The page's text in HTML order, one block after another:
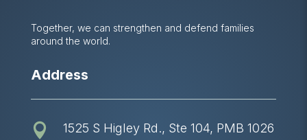
Together, we can strengthen and defend families
around the world.
Address

1525 S Higley Rd., Ste 104, PMB 1026